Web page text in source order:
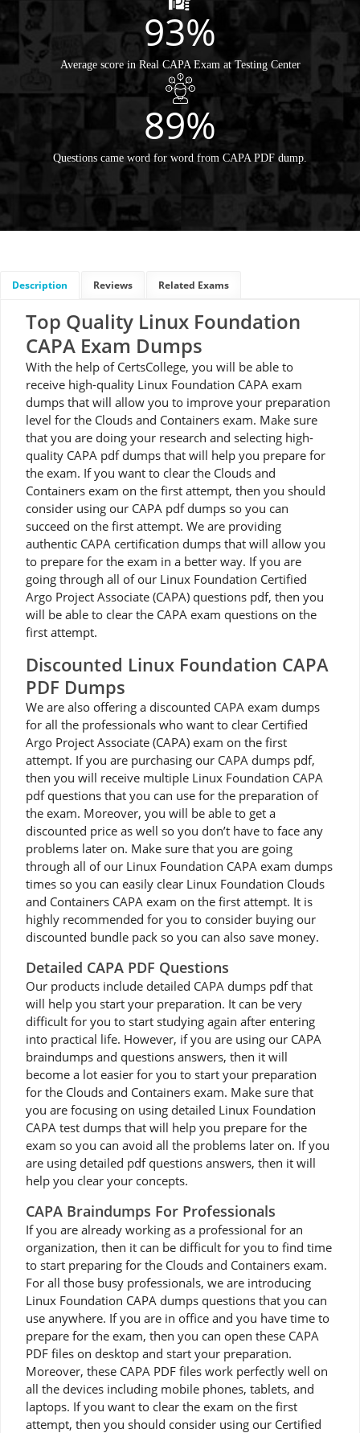
93%
Average score in Real CAPA Exam at Testing Center
89%
Questions came word for word from CAPA PDF dump.
Description Reviews Related Exams
Top Quality Linux Foundation
CAPA Exam Dumps
With the help of CertsCollege, you will be able to
receive high-quality Linux Foundation CAPA exam
dumps that will allow you to improve your preparation
level for the Clouds and Containers exam. Make sure
that you are doing your research and selecting high-
quality CAPA pdf dumps that will help you prepare for
the exam. If you want to clear the Clouds and
Containers exam on the first attempt, then you should
consider using our CAPA pdf dumps so you can
succeed on the first attempt. We are providing
authentic CAPA certification dumps that will allow you
to prepare for the exam in a better way. If you are
going through all of our Linux Foundation Certified
Argo Project Associate (CAPA) questions pdf, then you
will be able to clear the CAPA exam questions on the
first attempt.
Discounted Linux Foundation CAPA
PDF Dumps
We are also offering a discounted CAPA exam dumps
for all the professionals who want to clear Certified
Argo Project Associate (CAPA) exam on the first
attempt. If you are purchasing our CAPA dumps pdf,
then you will receive multiple Linux Foundation CAPA
pdf questions that you can use for the preparation of
the exam. Moreover, you will be able to get a
discounted price as well so you don’t have to face any
problems later on. Make sure that you are going
through all of our Linux Foundation CAPA exam dumps
times so you can easily clear Linux Foundation Clouds
and Containers CAPA exam on the first attempt. It is
highly recommended for you to consider buying our
discounted bundle pack so you can also save money.
Detailed CAPA PDF Questions
Our products include detailed CAPA dumps pdf that
will help you start your preparation. It can be very
difficult for you to start studying again after entering
into practical life. However, if you are using our CAPA
braindumps and questions answers, then it will
become a lot easier for you to start your preparation
for the Clouds and Containers exam. Make sure that
you are focusing on using detailed Linux Foundation
CAPA test dumps that will help you prepare for the
exam so you can avoid all the problems later on. If you
are using detailed pdf questions answers, then it will
help you clear your concepts.
CAPA Braindumps For Professionals
If you are already working as a professional for an
organization, then it can be difficult for you to find time
to start preparing for the Clouds and Containers exam.
For all those busy professionals, we are introducing
Linux Foundation CAPA dumps questions that you can
use anywhere. If you are in office and you have time to
prepare for the exam, then you can open these CAPA
PDF files on desktop and start your preparation.
Moreover, these CAPA PDF files work perfectly well on
all the devices including mobile phones, tablets, and
laptops. If you want to clear the exam on the first
attempt, then you should consider using our Certified